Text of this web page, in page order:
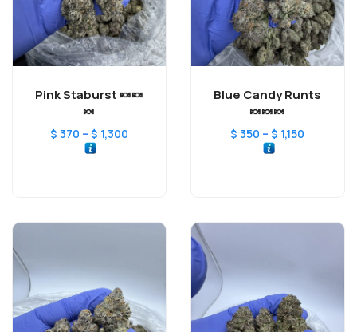
Pink Staburst 🍬🍬
🍬
$ 370 – $ 1,300
Blue Candy Runts
🍬🍬🍬
$ 350 –$ 1,150